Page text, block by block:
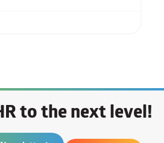
to the next level!